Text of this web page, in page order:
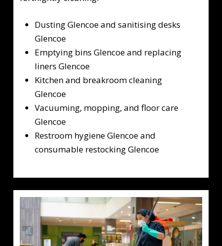
Dusting Glencoe and sanitising desks
Glencoe
Emptying bins Glencoe and replacing
liners Glencoe
Kitchen and breakroom cleaning
Glencoe
Vacuuming, mopping, and floor care
Glencoe
Restroom hygiene Glencoe and
consumable restocking Glencoe